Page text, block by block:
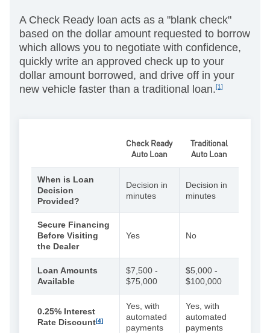
A Check Ready loan acts as a "blank check"
based on the dollar amount requested to borrow
which allows you to negotiate with confidence,
quickly write an approved check up to your
dollar amount borrowed, and drive off in your
new vehicle faster than a traditional loan.[1]
Check Ready
Auto Loan
Traditional
Auto Loan
When is Loan
Decision
Provided?
Decision in
minutes
Decision in
minutes
Secure Financing
Before Visiting
the Dealer
Yes No
Loan Amounts
Available
$7,500 -
$75,000
$5,000 -
$100,000
0.25% Interest
Rate Discount[4]
Yes, with
automated
payments
Yes, with
automated
payments